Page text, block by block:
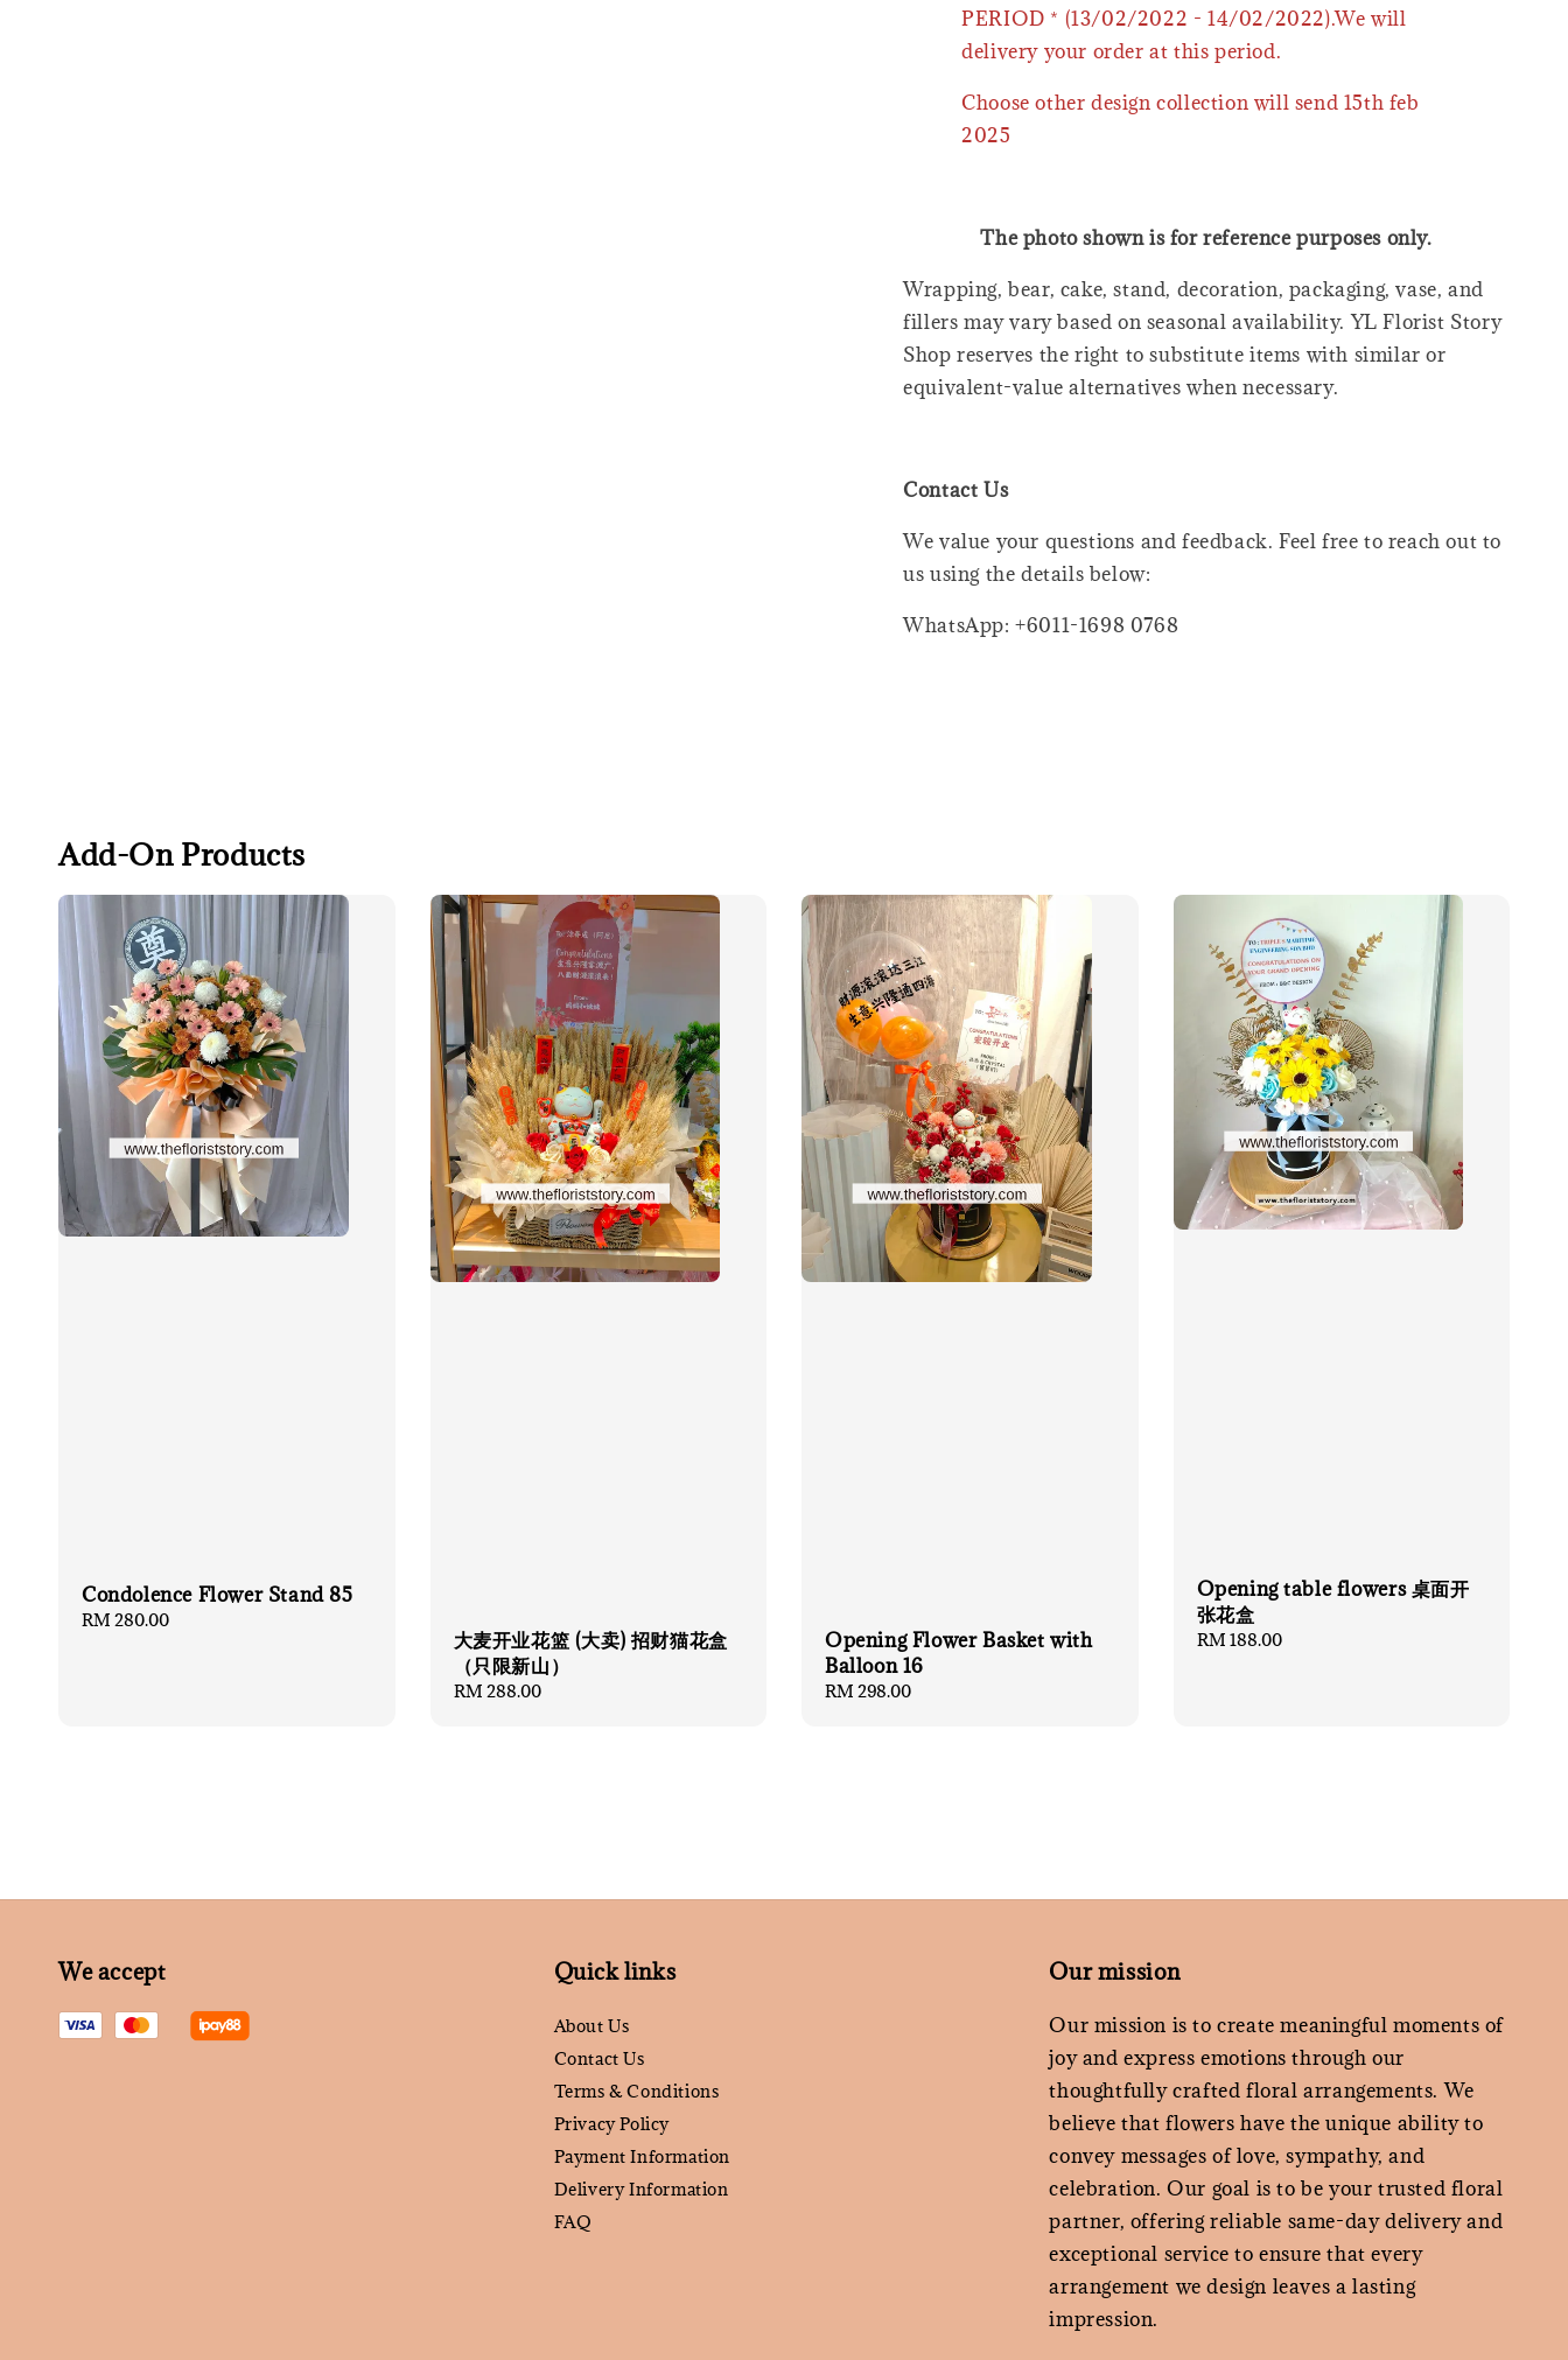
PERIOD * (13/02/2022 - 14/02/2022).We will
delivery your order at this period.
Choose other design collection will send 15th feb
2025
The photo shown is for reference purposes only.
Wrapping, bear, cake, stand, decoration, packaging, vase, and
fillers may vary based on seasonal availability. YL Florist Story
Shop reserves the right to substitute items with similar or
equivalent-value alternatives when necessary.
Contact Us
We value your questions and feedback. Feel free to reach out to
us using the details below:
WhatsApp: +6011-1698 0768
Add-On Products
Condolence Flower Stand 85
Regular
RM 280.00
大麦开业花篮 (大卖) 招财猫花盒
（只限新山）
Regular
RM 288.00
Opening Flower Basket with
Balloon 16
Regular
RM 298.00
Opening table flowers 桌面开
张花盒
Regular
RM 188.00
We accept Quick links
About Us
Contact Us
Terms & Conditions
Privacy Policy
Payment Information
Delivery Information
FAQ
Our mission
Our mission is to create meaningful moments of
joy and express emotions through our
thoughtfully crafted floral arrangements. We
believe that flowers have the unique ability to
convey messages of love, sympathy, and
celebration. Our goal is to be your trusted floral
partner, offering reliable same-day delivery and
exceptional service to ensure that every
arrangement we design leaves a lasting
impression.